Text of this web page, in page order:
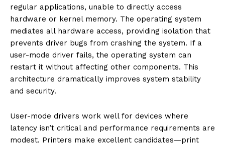
regular applications, unable to directly access
hardware or kernel memory. The operating system
mediates all hardware access, providing isolation that
prevents driver bugs from crashing the system. If a
user-mode driver fails, the operating system can
restart it without affecting other components. This
architecture dramatically improves system stability
and security.
User-mode drivers work well for devices where
latency isn’t critical and performance requirements are
modest. Printers make excellent candidates—print